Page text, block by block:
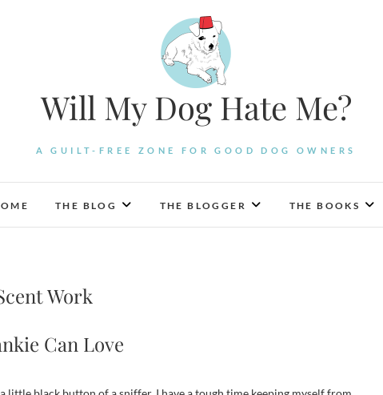
Will My Dog Hate Me?
A GUILT-FREE ZONE FOR GOOD DOG OWNERS
THE BLOG THE BLOGGER THE BOOKS
Work
Can Love